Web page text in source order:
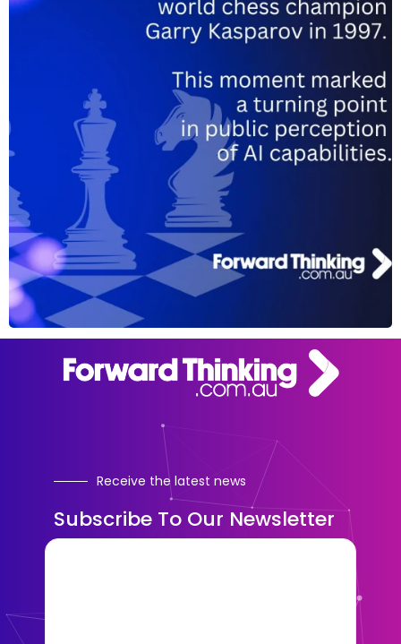
Receive the latest news
Subscribe To Our Newsletter